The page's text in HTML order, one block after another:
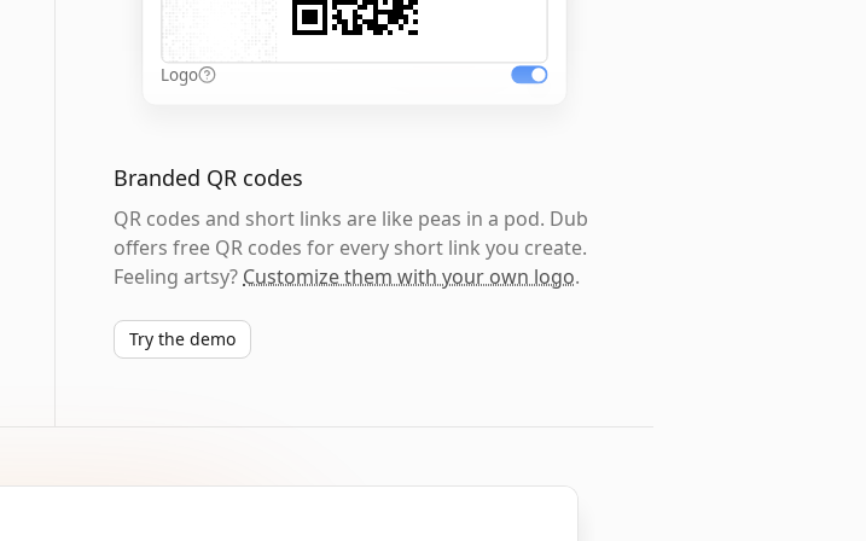
Logo
Branded QR codes
QR codes and short links are like peas in a pod. Dub
offers free QR codes for every short link you create.
Feeling artsy? Customize them with your own logo.
Try the demo